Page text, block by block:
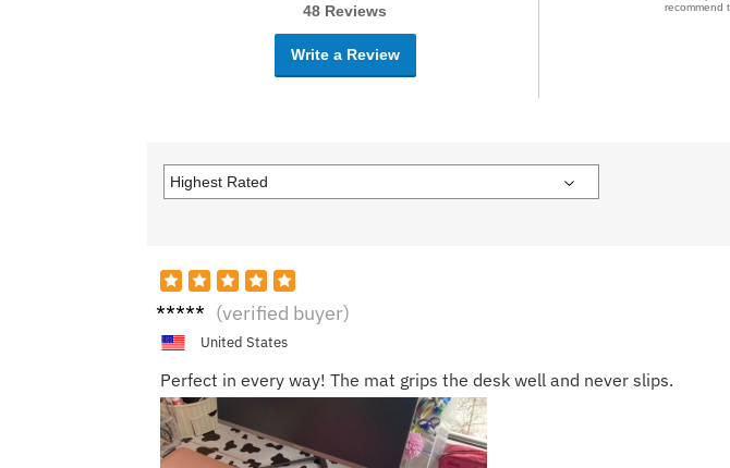
48 Reviews
Write a Review
recommend
Oliver (verified buyer)
United States
Perfect in every way! The mat grips the desk well and never slips.